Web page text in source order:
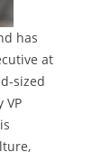
has
at
sized
VP